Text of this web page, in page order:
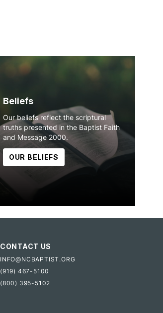
Beliefs
Our beliefs reflect the scriptural
truths presented in the Baptist Faith
and Message 2000.
OUR BELIEFS
CONTACT US
INFO@NCBAPTIST.ORG
(919) 467-5100
(800) 395-5102